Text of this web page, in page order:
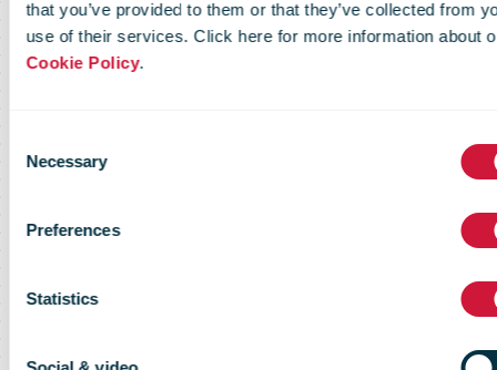
that you’ve provided to them or that they’ve collected from
use of their services. Click here for more information about
Cookie Policy.
Selection
Necessary
Preferences
Statistics
partner for
with growth